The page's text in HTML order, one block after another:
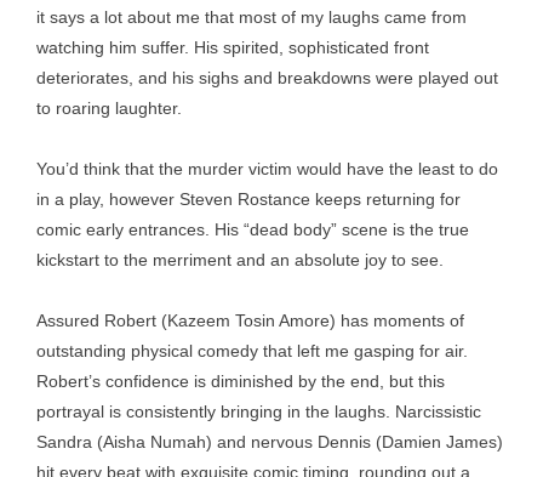
it says a lot about me that most of my laughs came from
watching him suffer. His spirited, sophisticated front
deteriorates, and his sighs and breakdowns were played out
to roaring laughter.
You’d think that the murder victim would have the least to do
in a play, however Steven Rostance keeps returning for
comic early entrances. His “dead body” scene is the true
kickstart to the merriment and an absolute joy to see.
Assured Robert (Kazeem Tosin Amore) has moments of
outstanding physical comedy that left me gasping for air.
Robert’s confidence is diminished by the end, but this
portrayal is consistently bringing in the laughs. Narcissistic
Sandra (Aisha Numah) and nervous Dennis (Damien James)
hit every beat with exquisite comic timing, rounding out a